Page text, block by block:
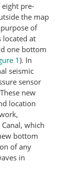
pre-​
the map
of
located at
one bottom
1). In
seismic
sensor
new
location
which
bottom
of any
in